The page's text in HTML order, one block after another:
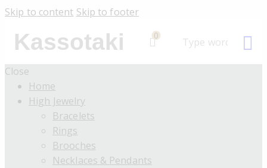
Skip to content Skip to footer
Kassotaki 0
Close
Home
High Jewelry
Bracelets
Rings
Brooches
Necklaces & Pendants